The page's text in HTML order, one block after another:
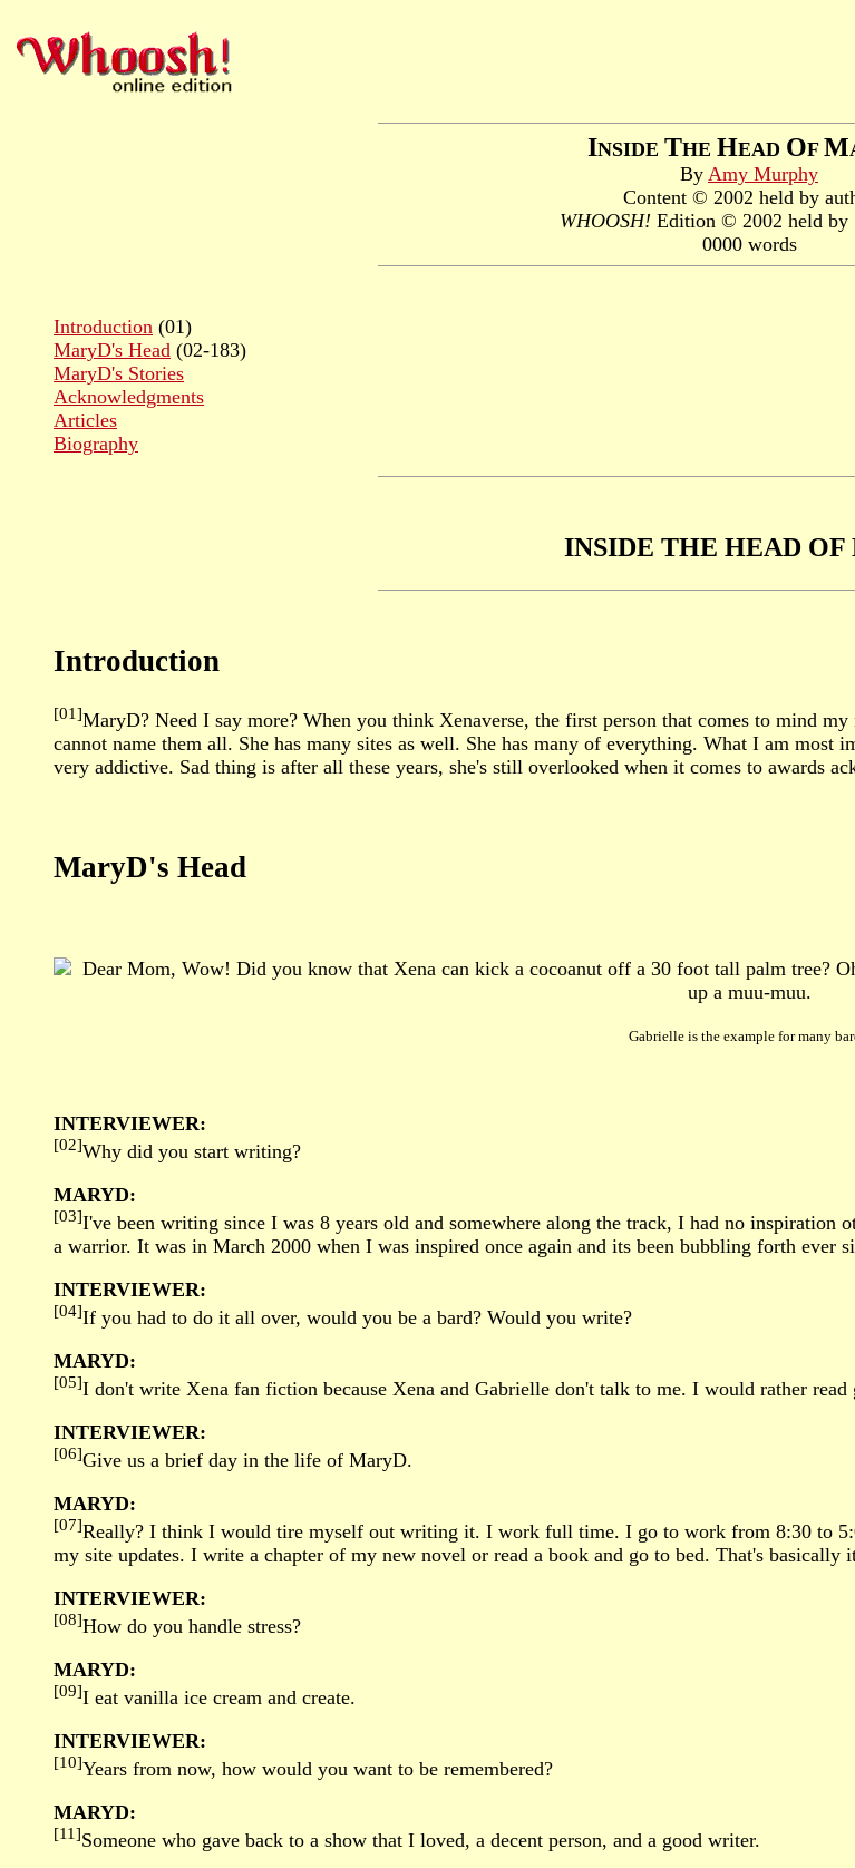
INSIDE THE HEAD OF M
By Amy Murphy
Content © 2002 held by
WHOOSH! Edition © 2002 held by
0000 words
Introduction (01)
MaryD's Head (02-183)
MaryD's Stories
Acknowledgments
Articles
Biography
INSIDE THE HEAD OF
Introduction
[01]MaryD? Need I say more? When you think Xenaverse, the first person that comes to mind
cannot name them all. She has many sites as well. She has many of everything. What I am
very addictive. Sad thing is after all these years, she's still overlooked when it comes to awards
MaryD's Head
Gabrielle is the example for many
INTERVIEWER:
[02]Why did you start writing?
MARYD:
[03]I've been writing since I was 8 years old and somewhere along the track, I had no
a warrior. It was in March 2000 when I was inspired once again and its been bubbling forth ever
INTERVIEWER:
[04]If you had to do it all over, would you be a bard? Would you write?
MARYD:
[05]I don't write Xena fan fiction because Xena and Gabrielle don't talk to me. I would rather
INTERVIEWER:
[06]Give us a brief day in the life of MaryD.
MARYD:
[07]Really? I think I would tire myself out writing it. I work full time. I go to work from 8:30 to
my site updates. I write a chapter of my new novel or read a book and go to bed. That's
INTERVIEWER:
[08]How do you handle stress?
MARYD:
[09]I eat vanilla ice cream and create.
INTERVIEWER:
[10]Years from now, how would you want to be remembered?
MARYD:
[11]Someone who gave back to a show that I loved, a decent person, and a good writer.